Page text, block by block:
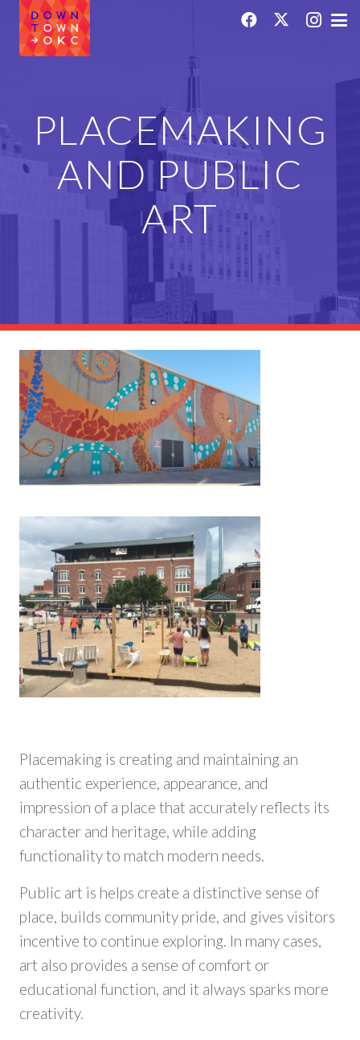
PLACEMAKING
AND PUBLIC
ART
Placemaking is creating and maintaining an
authentic experience, appearance, and
impression of a place that accurately reflects its
character and heritage, while adding
functionality to match modern needs.
Public art is helps create a distinctive sense of
place, builds community pride, and gives visitors
incentive to continue exploring. In many cases,
art also provides a sense of comfort or
educational function, and it always sparks more
creativity.